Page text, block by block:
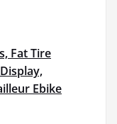
Fat Tire
Ebike